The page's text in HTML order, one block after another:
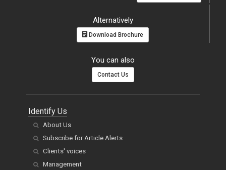
Alternatively
Download Brochure
You can also
Contact Us
Identify Us
About Us
Subscribe for Article Alerts
Clients' voices
Management